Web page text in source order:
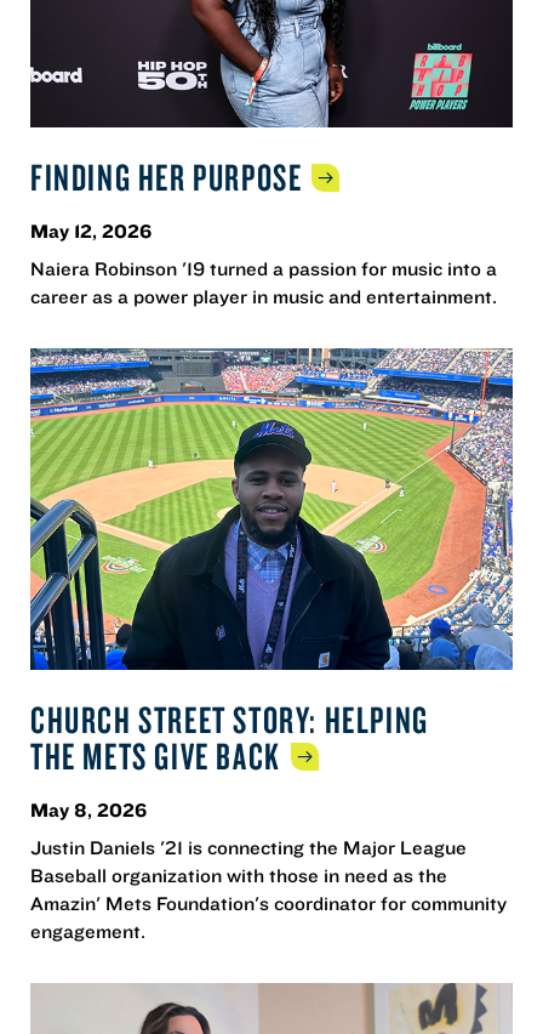
FINDING HER PURPOSE
May 12, 2026
Naiera Robinson '19 turned a passion for music into a
career as a power player in music and entertainment.
CHURCH STREET STORY: HELPING
THE METS GIVE BACK
May 8, 2026
Justin Daniels '21 is connecting the Major League
Baseball organization with those in need as the
Amazin' Mets Foundation's coordinator for community
engagement.